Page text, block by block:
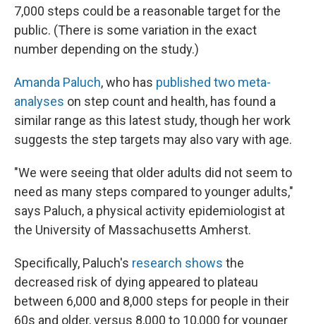
7,000 steps could be a reasonable target for the
public. (There is some variation in the exact
number depending on the study.)
Amanda Paluch, who has published two meta-
analyses on step count and health, has found a
similar range as this latest study, though her work
suggests the step targets may also vary with age.
"We were seeing that older adults did not seem to
need as many steps compared to younger adults,"
says Paluch, a physical activity epidemiologist at
the University of Massachusetts Amherst.
Specifically, Paluch's research shows the
decreased risk of dying appeared to plateau
between 6,000 and 8,000 steps for people in their
60s and older, versus 8,000 to 10,000 for younger